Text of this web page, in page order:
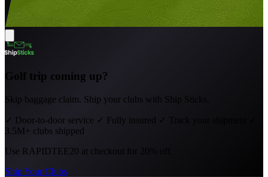
Golf trip coming up?
Skip baggage claim. Ship your clubs with Ship Sticks.
✓ Door-to-door service ✓ Fully insured ✓ Track your shipment
3.5M+ clubs shipped
Use RAPIDTEE20 at checkout for 20% off.
Ship Your Clubs